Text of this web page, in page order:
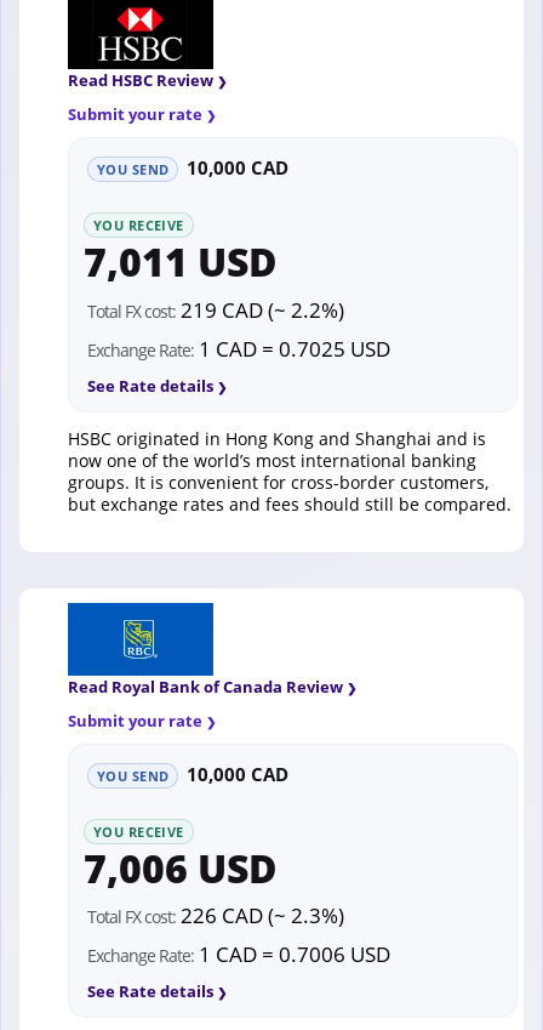
Read HSBC Review
Submit your rate
YOU SEND 10,000 CAD
YOU RECEIVE
7,011 USD
Total FX cost: 219 CAD (~ 2.2%)
Exchange Rate: 1 CAD = 0.7025 USD
See Rate details
HSBC originated in Hong Kong and Shanghai and is
now one of the world’s most international banking
groups. It is convenient for cross-border customers,
but exchange rates and fees should still be compared.
Read Royal Bank of Canada Review
Submit your rate
YOU SEND 10,000 CAD
YOU RECEIVE
7,006 USD
Total FX cost: 226 CAD (~ 2.3%)
Exchange Rate: 1 CAD = 0.7006 USD
See Rate details